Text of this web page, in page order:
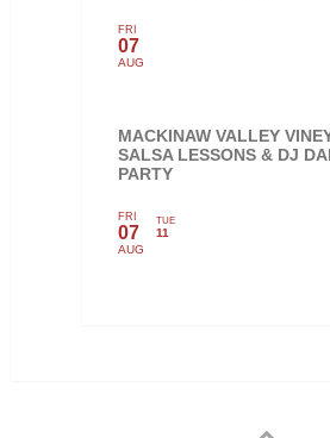
FRI
07
AUG
MACKINAW VALLEY
SALSA LESSONS & DJ
PARTY
FRI
07
AUG
TUE
11